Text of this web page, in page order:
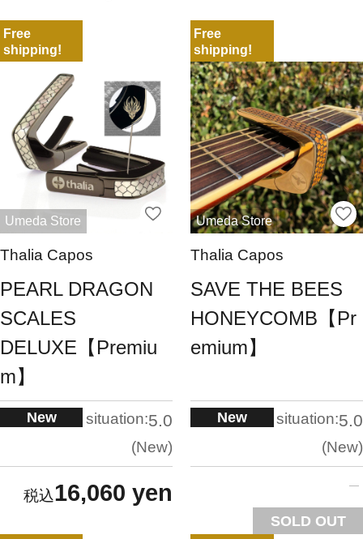
Free
shipping!
Umeda Store
Thalia Capos
PEARL DRAGON
SCALES
DELUXE【Premiu
m】
New situation:5.0
New
16,060 yen
Free
shipping!
Umeda Store
Thalia Capos
SAVE THE BEES
HONEYCOMB【Pr
emium】
New situation:5.0
New
SOLD OUT